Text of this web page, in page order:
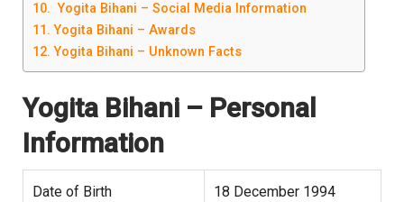
Yogita Bihani – Social Media Information
Yogita Bihani – Awards
Yogita Bihani – Unknown Facts
Yogita Bihani – Personal
Information
Date of Birth 18 December 1994